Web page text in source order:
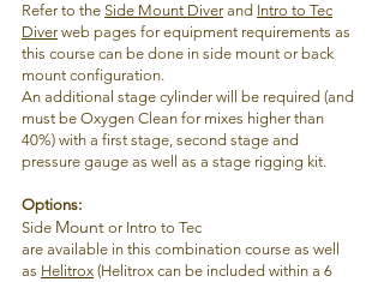
Refer to the Side Mount Diverand Intro to Tec
Diverweb pages for equipment requirements as
this course can be done in side mount or back
mount configuration.
An additional stage cylinder will be required (and
must be Oxygen Clean for mixes higher than
40%) with a first stage, second stage and
pressure gauge as well as a stage rigging kit.
Options:
Side Mount or Intro to Tec
are available in this combination course as well
as Helitrox (Helitrox can be included within a 6